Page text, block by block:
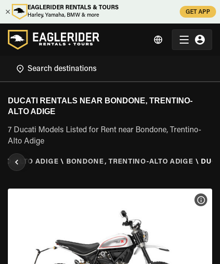
EAGLERIDER RENTALS & TOURS
Harley, Yamaha, BMW & more
GET APP
DUCATI RENTALS NEAR BONDONE, TRENTINO-
ALTO ADIGE
7 Ducati Models Listed for Rent near Bondone, Trentino-
Alto Adige
ALTO ADIGE \ BONDONE, TRENTINO-ALTO ADIGE \